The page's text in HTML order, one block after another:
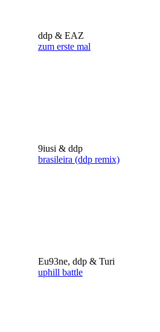
ddp & EAZ
zum erste mal
9iusi & ddp
brasileira (ddp remix)
Eu93ne, ddp & Turi
uphill battle